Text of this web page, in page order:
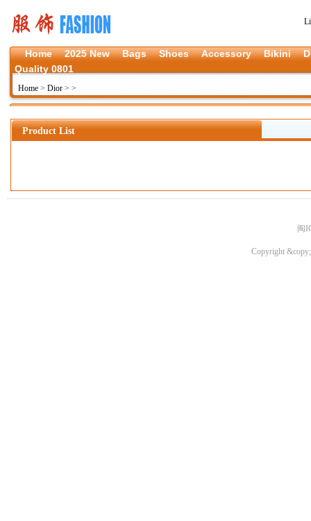
Home 2025 New Bags Shoes Accessory Bikini
Quality 0801
Home > Dior > >
Product List
闽
Copyright